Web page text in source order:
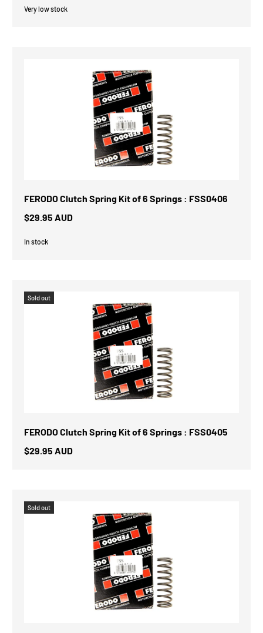
Very low stock
FERODO Clutch Spring Kit of 6 Springs : FSS0406
$29.95 AUD
In stock
Sold out
FERODO Clutch Spring Kit of 6 Springs : FSS0405
$29.95 AUD
Sold out